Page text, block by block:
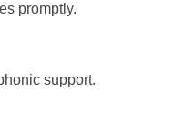
promptly.
support.